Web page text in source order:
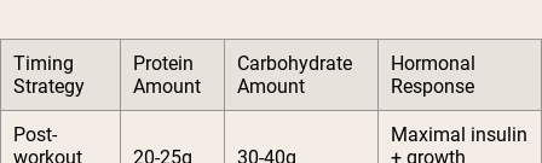
Timing
Strategy
Protein
Amount
Carbohydrate
Amount
Hormonal
Response
Post-
workout
20-25g 30-40g
Maximal insulin
+ growth